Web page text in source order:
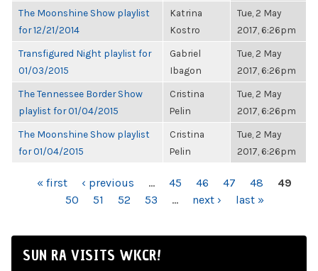
The Moonshine Show playlist
for 12/21/2014
Katrina
Kostro
Tue, 2 May
2017, 6:26pm
Transfigured Night playlist for
01/03/2015
Gabriel
Ibagon
Tue, 2 May
2017, 6:26pm
The Tennessee Border Show
playlist for 01/04/2015
Cristina
Pelin
Tue, 2 May
2017, 6:26pm
The Moonshine Show playlist
for 01/04/2015
Cristina
Pelin
Tue, 2 May
2017, 6:26pm
PAGES« first ‹ previous … 45 46 47 48
49
50
51 52 53 … next › last »
SUN RA VISITS WKCR!